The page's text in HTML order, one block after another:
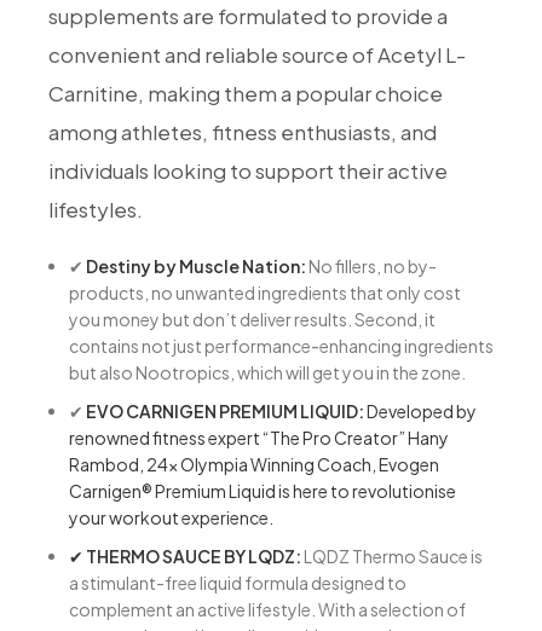
supplements are formulated to provide a
convenient and reliable source of Acetyl L-
Carnitine, making them a popular choice
among athletes, fitness enthusiasts, and
individuals looking to support their active
lifestyles.
✔ Destiny by Muscle Nation: No fillers, no by-
products, no unwanted ingredients that only cost
you money but don’t deliver results. Second, it
contains not just performance-enhancing ingredients
but also Nootropics, which will get you in the zone.
✔ EVO CARNIGEN PREMIUM LIQUID:Developed by
renowned fitness expert “The Pro Creator” Hany
Rambod, 24x Olympia Winning Coach, Evogen
Carnigen® Premium Liquid is here to revolutionise
your workout experience.
✔ THERMO SAUCE BY LQDZ: LQDZ Thermo Sauce is
a stimulant-free liquid formula designed to
complement an active lifestyle. With a selection of